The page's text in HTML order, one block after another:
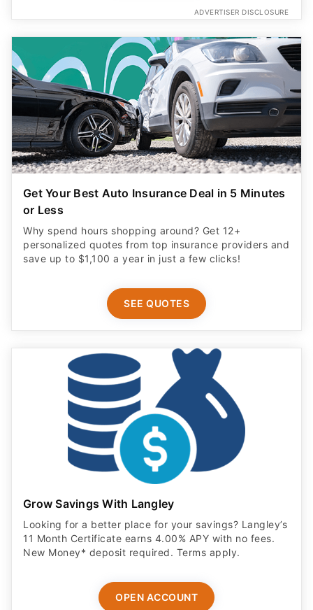
ADVERTISER DISCLOSURE
Get Your Best Auto Insurance Deal in 5 Minutes
or Less
Why spend hours shopping around? Get 12+
personalized quotes from top insurance providers and
save up to $1,100 a year in just a few clicks!
SEE QUOTES
Grow Savings With Langley
Looking for a better place for your savings? Langley’s
11 Month Certificate earns 4.00% APY with no fees.
New Money* deposit required. Terms apply.
OPEN ACCOUNT